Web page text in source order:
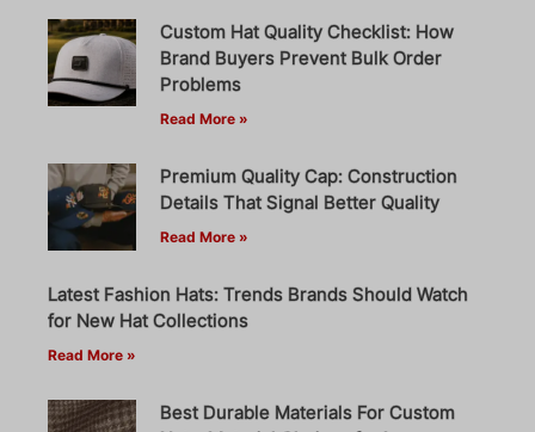
Custom Hat Quality Checklist: How
Brand Buyers Prevent Bulk Order
Problems
Read More »
Premium Quality Cap: Construction
Details That Signal Better Quality
Read More »
Latest Fashion Hats: Trends Brands Should Watch
for New Hat Collections
Read More »
Best Durable Materials For Custom